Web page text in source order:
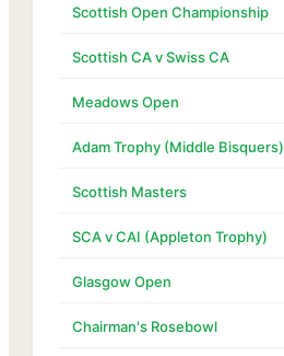
Scottish Open Championship
Scottish CA v Swiss CA
Meadows Open
Adam Trophy (Middle Bisquers)
Scottish Masters
SCA v CAI (Appleton Trophy)
Glasgow Open
Chairman's Rosebowl